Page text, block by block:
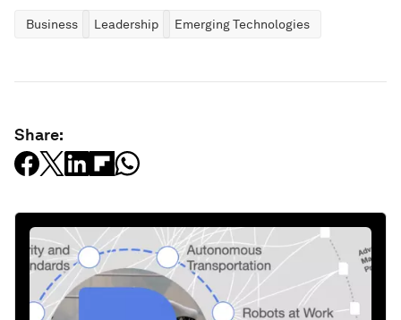
Business Leadership Emerging Technologies
Share: